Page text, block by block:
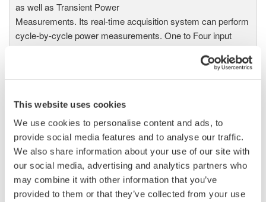
This website uses cookies
We use cookies to personalise content and ads, to
provide social media features and to analyse our traffic.
We also share information about your use of our site with
our social media, advertising and analytics partners who
may combine it with other information that you’ve
provided to them or that they’ve collected from your use
as well as Transient Power
Measurements. Its real-time acquisition system can perform
cycle-by-cycle power measurements. One to Four input
elements offer Basic Power Accuracy of 0.2% with 2 MHz
Power Analyzers and Power
Meters
Industry-leading accuracy for
efficiency, harmonics, and power
parameters, ensuring regulatory
compliance and confident design of energy-efficient